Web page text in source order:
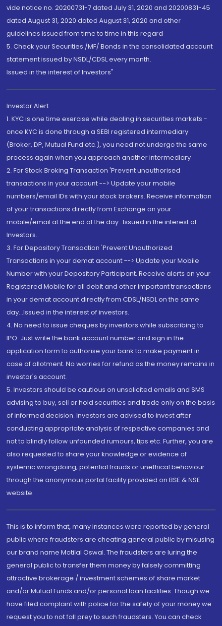
vide notice no. 20200731-7 dated July 31, 2020 and 20200831-45
dated August 31, 2020 dated August 31, 2020 and other
guidelines issued from time to time in this regard
5. Check your Securities /MF/ Bonds in the consolidated account
statement issued by NSDL/CDSL every month.
Issued in the interest of Investors"
Investor Alert
1. KYC is one time exercise while dealing in securities markets -
once KYC is done through a SEBI registered intermediary
(Broker, DP, Mutual Fund etc.), you need not undergo the same
process again when you approach another intermediary
2. For Stock Broking Transaction 'Prevent unauthorised
transactions in your account --> Update your mobile
numbers/email IDs with your stock brokers. Receive information
of your transactions directly from Exchange on your
mobile/email at the end of the day...Issued in the interest of
Investors.
3. For Depository Transaction 'Prevent Unauthorized
Transactions in your demat account --> Update your Mobile
Number with your Depository Participant. Receive alerts on your
Registered Mobile for all debit and other important transactions
in your demat account directly from CDSL/NSDL on the same
day...Issued in the interest of investors.
4. No need to issue cheques by investors while subscribing to
IPO. Just write the bank account number and sign in the
application form to authorise your bank to make payment in
case of allotment. No worries for refund as the money remains in
investor's account.
5. Investors should be cautious on unsolicited emails and SMS
advising to buy, sell or hold securities and trade only on the basis
of informed decision. Investors are advised to invest after
conducting appropriate analysis of respective companies and
not to blindly follow unfounded rumours, tips etc. Further, you are
also requested to share your knowledge or evidence of
systemic wrongdoing, potential frauds or unethical behaviour
through the anonymous portal facility provided on BSE & NSE
website.
This is to inform that, many instances were reported by general
public where fraudsters are cheating general public by misusing
our brand name Motilal Oswal. The fraudsters are luring the
general public to transfer them money by falsely committing
attractive brokerage / investment schemes of share market
and/or Mutual Funds and/or personal loan facilities. Though we
have filed complaint with police for the safety of your money we
request you to not fall prey to such fraudsters. You can check